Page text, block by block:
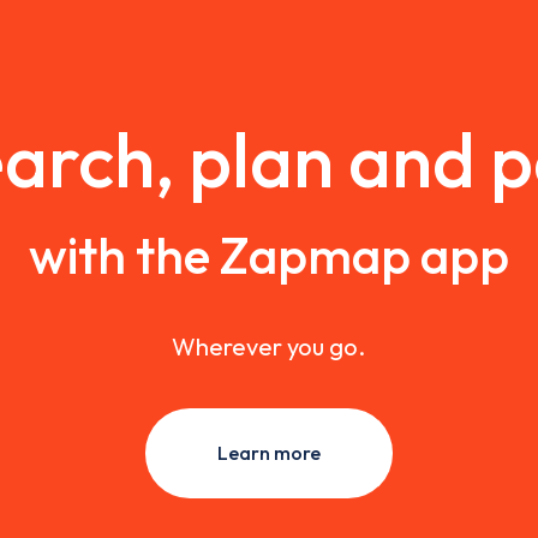
plan and
with the Zapmap app
Wherever you go.
Learn more